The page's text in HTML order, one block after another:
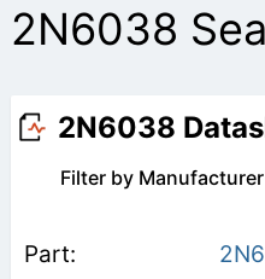
2N6038
2N6038
Filter by Manufacturer